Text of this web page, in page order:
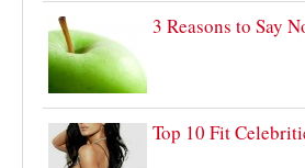
3 Reasons to Say
Top 10 Fit